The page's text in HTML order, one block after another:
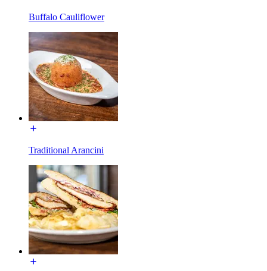
Buffalo Cauliflower
Traditional Arancini